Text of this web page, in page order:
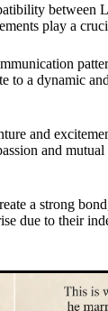
between
play a
to a dynamic
and
and mutual
a strong
due to their